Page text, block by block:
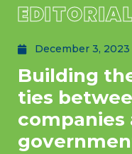
December 3, 2023
Building
ties
companies